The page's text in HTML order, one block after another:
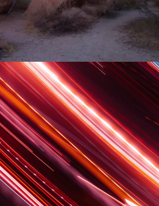
Loading...